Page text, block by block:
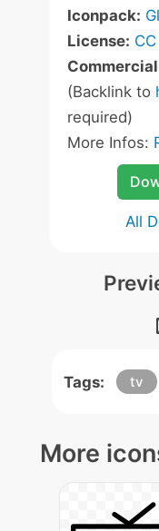
Iconpack:
License:
(Backlink to
required)
More Infos:
All
Tags: tv
More